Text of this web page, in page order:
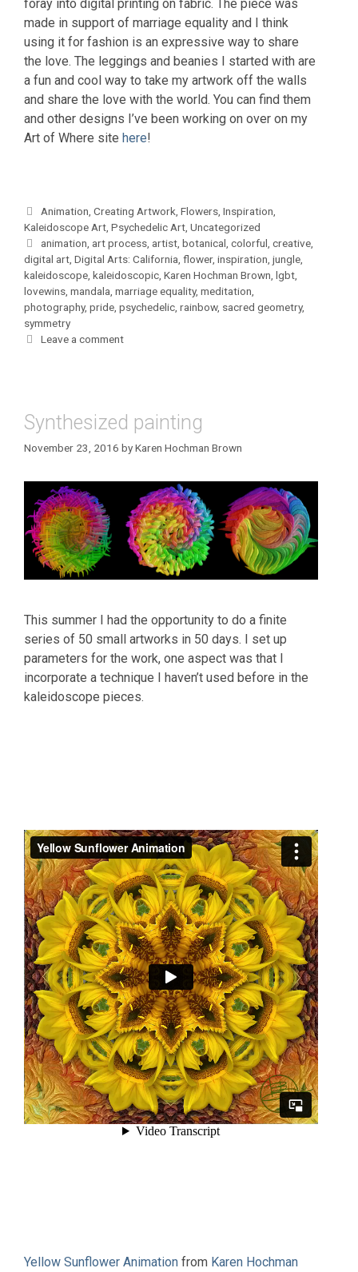
foray into digital printing on fabric. The piece was
made in support of marriage equality and I think
using it for fashion is an expressive way to share
the love. The leggings and beanies I started with are
a fun and cool way to take my artwork off the walls
and share the love with the world. You can find them
and other designs I’ve been working on over on my
Art of Where site here!
Categories
Animation ,Creating Artwork ,Flowers ,Inspiration
Kaleidoscope Art Psychedelic Art Uncategorized
Tags
animation art process artist ,botanical ,colorful ,creative
digital art Digital Arts: California flower, inspiration jungle
kaleidoscope kaleidoscopic Karen Hochman Brown lgbt
lovewins mandala marriage equality, meditation
photography, pride psychedelic rainbow, sacred geometry,
symmetry
Leave a comment
Synthesized painting
November 23, 2016 byKaren Hochman Brown
This summer I had the opportunity to do a finite
series of 50 small artworks in 50 days. I set up
parameters for the work, one aspect was that I
incorporate a technique I haven’t used before in the
kaleidoscope pieces.
Yellow Sunflower Animation from Karen Hochman